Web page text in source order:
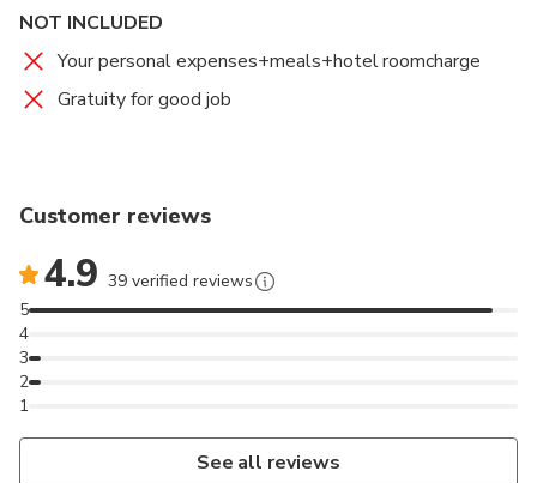
movie Avatar.Here those peaks bigger than Tianzi
Mountain,a close eye to enjoy it's a great experience.
Tianzi Mountain Cable Car and Yuanjiajie Bailong
NOT INCLUDED
Your personal expenses+meals+hotel roomcharge
Gratuity for good job
Customer reviews
4.9 39 verified reviews
1
2
3
4
5
See all reviews